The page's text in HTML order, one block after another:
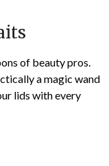
of beauty pros.
a magic wand
lids with every